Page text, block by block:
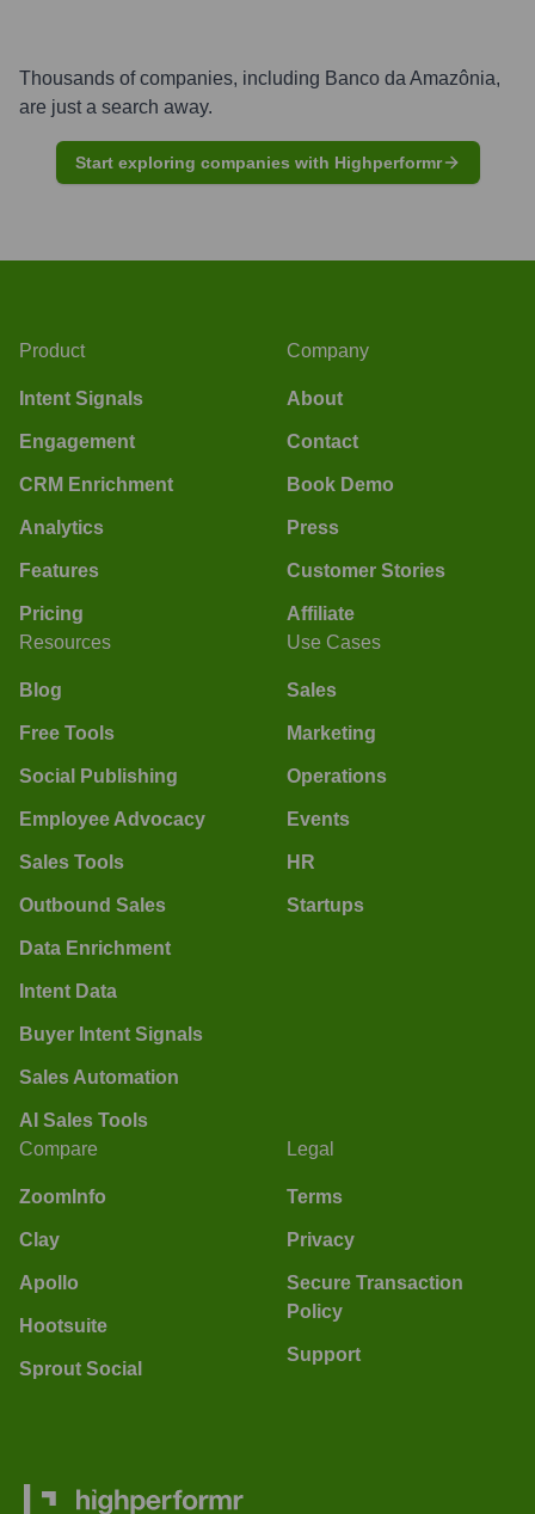
Thousands of companies, including Banco da Amazônia,
are just a search away.
Start exploring companies with Highperformr
Product
Intent Signals
Engagement
CRM Enrichment
Analytics
Features
Pricing
Company
About
Contact
Book Demo
Press
Customer Stories
Affiliate
Resources
Blog
Free Tools
Social Publishing
Employee Advocacy
Sales Tools
Outbound Sales
Data Enrichment
Intent Data
Buyer Intent Signals
Sales Automation
AI Sales Tools
Use Cases
Sales
Marketing
Operations
Events
HR
Startups
Compare
ZoomInfo
Clay
Apollo
Hootsuite
Sprout Social
Legal
Terms
Privacy
Secure Transaction
Policy
Support